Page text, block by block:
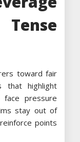
toward fair
that highlight
face pressure
stay out of
points